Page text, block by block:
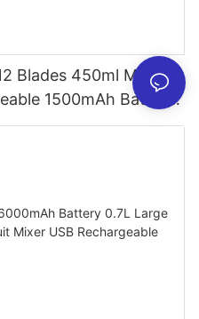
Blades 450ml Mini
1500mAh Battery
Travel Home